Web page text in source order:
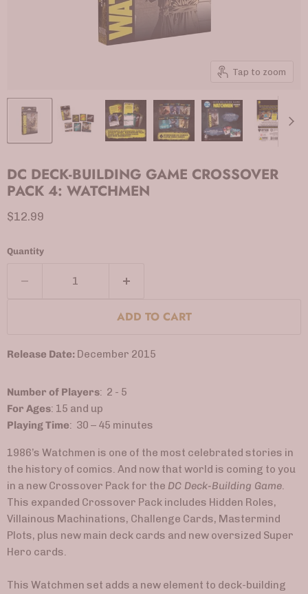
Tap to zoom
DC DECK-BUILDING GAME CROSSOVER
PACK 4: WATCHMEN
Current price
$12.99
Quantity
ADD TO CART
Release Date: December 2015
Number of Players: 2 - 5
For Ages: 15 and up
Playing Time: 30 – 45 minutes
1986’s Watchmen is one of the most celebrated stories in
the history of comics. And now that world is coming to you
in a new Crossover Pack for the DC Deck-Building Game.
This expanded Crossover Pack includes Hidden Roles,
Villainous Machinations, Challenge Cards, Mastermind
Plots, plus new main deck cards and new oversized Super
Hero cards.
This Watchmen set adds a new element to deck-building